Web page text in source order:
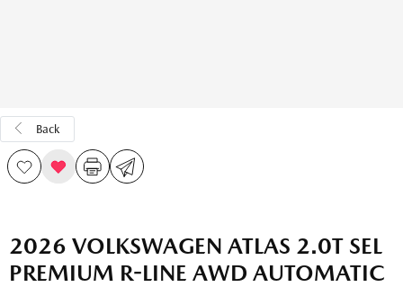
Back
2026 VOLKSWAGEN ATLAS 2.0T SEL
PREMIUM R-LINE AWD AUTOMATIC